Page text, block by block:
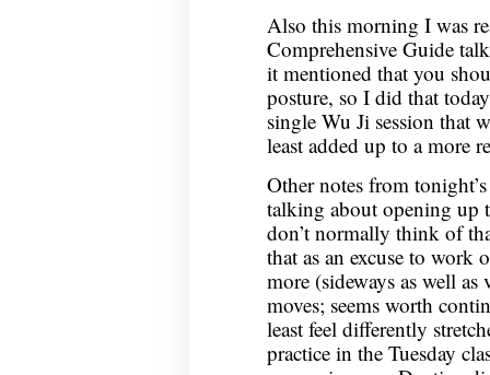
Also this morning I was
Comprehensive Guide
it mentioned that you
posture, so I did that
single Wu Ji session that
least added up to a more
Other notes from
talking about opening up
don’t normally think of
that as an excuse to work
more (sideways as well
moves; seems worth
least feel differently
practice in the Tuesday